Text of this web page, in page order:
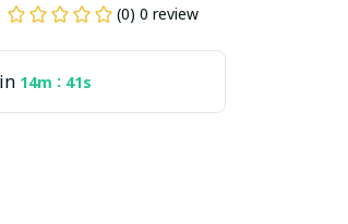
(0) 0 review
14m : 40s